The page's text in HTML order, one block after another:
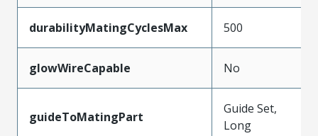
durabilityMatingCyclesMax 500
glowWireCapable No
guideToMatingPart
Guide Set,
Long